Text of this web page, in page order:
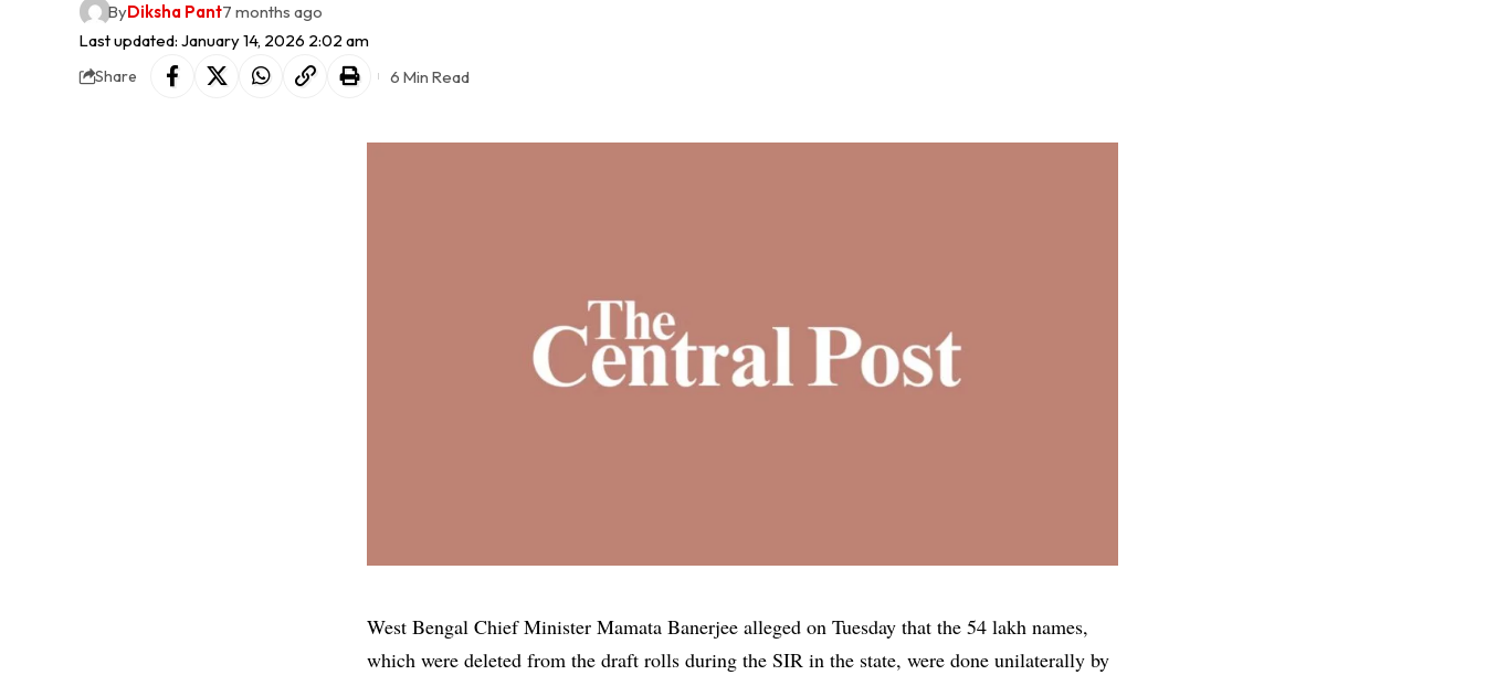
Last updated: January 14, 2026 2:02 am
ByDiksha Pant7 months ago
Share 6 Min Read
West Bengal Chief Minister Mamata Banerjee alleged on Tuesday that the 54 lakh names,
which were deleted from the draft rolls during the SIR in the state, were done unilaterally by